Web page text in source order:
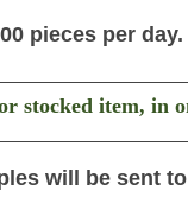
pieces per day.
stocked item, in
will be sent